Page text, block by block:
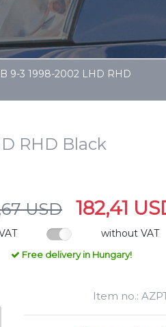
9-3 1998-2002 LHD RHD
RHD Black
USD 182,41
without VAT
Free delivery in Hungary!
Item no.: